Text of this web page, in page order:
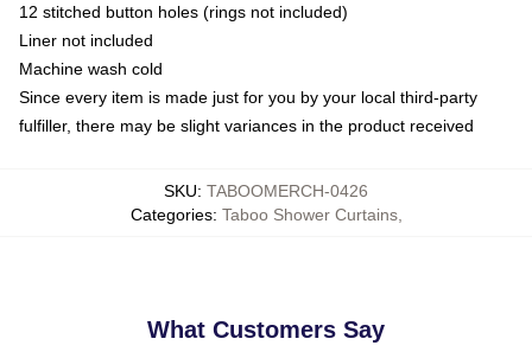
12 stitched button holes (rings not included)
Liner not included
Machine wash cold
Since every item is made just for you by your local third-party
fulfiller, there may be slight variances in the product received
SKU: TABOOMERCH-0426
Categories: Taboo Shower Curtains,
What Customers Say